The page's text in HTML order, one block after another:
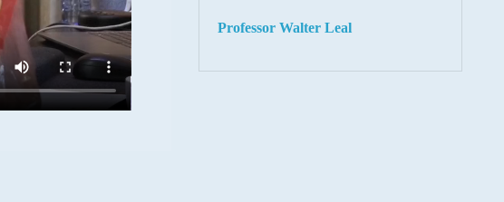
Professor Walter Leal